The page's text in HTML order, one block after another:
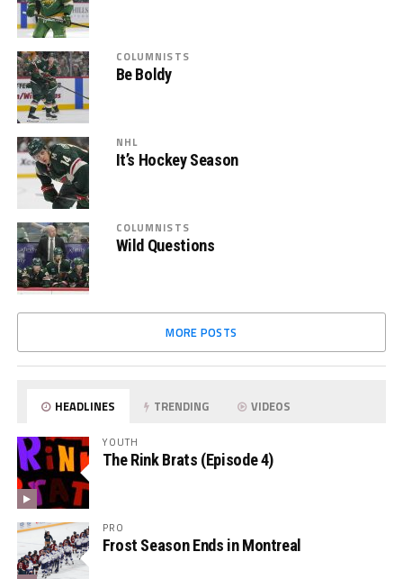
COLUMNISTS
Be Boldy
NHL
It’s Hockey Season
COLUMNISTS
Wild Questions
MORE POSTS
HEADLINES TRENDING VIDEOS
YOUTH
The Rink Brats (Episode 4)
PRO
Frost Season Ends in Montreal